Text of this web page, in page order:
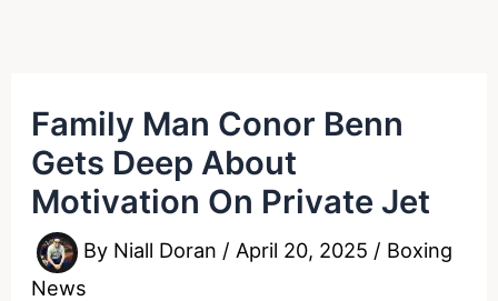
Family Man Conor Benn
Gets Deep About
Motivation On Private Jet
By Niall Doran / April 20, 2025 / Boxing
News